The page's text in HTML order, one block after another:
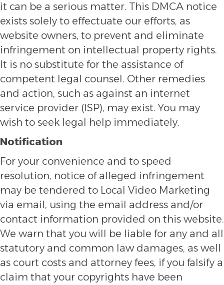
it can be a serious matter. This DMCA notice
exists solely to effectuate our efforts, as
website owners, to prevent and eliminate
infringement on intellectual property rights.
It is no substitute for the assistance of
competent legal counsel. Other remedies
and action, such as against an internet
service provider (ISP), may exist. You may
wish to seek legal help immediately.
Notification
For your convenience and to speed
resolution, notice of alleged infringement
may be tendered to Local Video Marketing
via email, using the email address and/or
contact information provided on this website.
We warn that you will be liable for any and all
statutory and common law damages, as well
as court costs and attorney fees, if you falsify a
claim that your copyrights have been